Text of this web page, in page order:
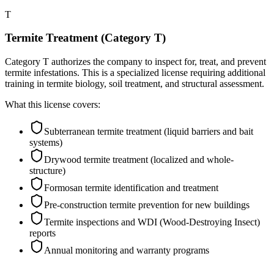
T
Termite Treatment (Category T)
Category T authorizes the company to inspect for, treat, and prevent
termite infestations. This is a specialized license requiring additional
training in termite biology, soil treatment, and structural assessment.
What this license covers:
Subterranean termite treatment (liquid barriers and bait
systems)
Drywood termite treatment (localized and whole-
structure)
Formosan termite identification and treatment
Pre-construction termite prevention for new buildings
Termite inspections and WDI (Wood-Destroying Insect)
reports
Annual monitoring and warranty programs